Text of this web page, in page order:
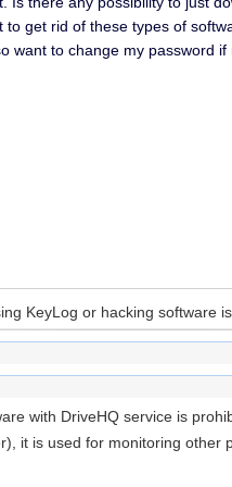
get rid of these types of
want to change my password if
KeyLog or hacking software is
with DriveHQ service is
it is used for monitoring other